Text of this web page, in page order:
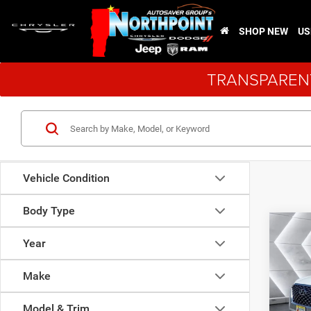
SHOP NEW
Vehicle Condition
Body Type
Year
Make
Used
VIN:
Model:
Sale